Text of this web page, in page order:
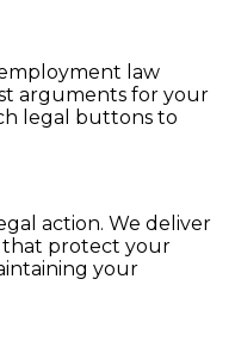
law
arguments for your
legal buttons to
action. We deliver
that protect your
your